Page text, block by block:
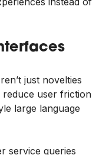
just novelties
user friction
large language
service queries